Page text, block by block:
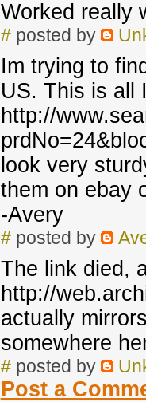
Worked really
#posted by
Im trying to
US. This is all
http://
look very
them on ebay
-Avery
#posted by
The link died,
http://
actually
somewhere
#posted by
Post a